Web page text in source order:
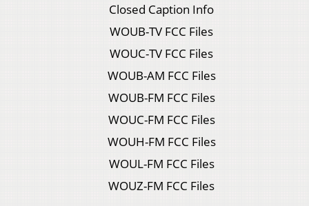
Closed Caption Info
WOUB-TV FCC Files
WOUC-TV FCC Files
WOUB-AM FCC Files
WOUB-FM FCC Files
WOUC-FM FCC Files
WOUH-FM FCC Files
WOUL-FM FCC Files
WOUZ-FM FCC Files